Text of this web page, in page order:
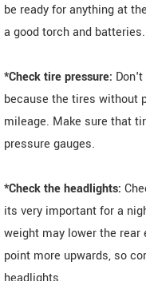
be ready for anything at
a good torch and batteries.
*Check tire pressure:
because the tires without
mileage. Make sure that
pressure gauges.
*Check the headlights:
its very important for a
weight may lower the rear
point more upwards, so